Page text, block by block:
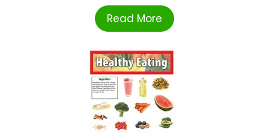
Read More